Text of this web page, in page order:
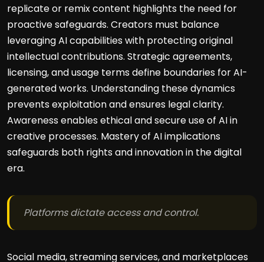
replicate or remix content highlights the need for
proactive safeguards. Creators must balance
leveraging AI capabilities with protecting original
intellectual contributions. Strategic agreements,
licensing, and usage terms define boundaries for AI-
generated works. Understanding these dynamics
prevents exploitation and ensures legal clarity.
Awareness enables ethical and secure use of AI in
creative processes. Mastery of AI implications
safeguards both rights and innovation in the digital
era.
Platforms dictate access and control.
Social media, streaming services, and marketplaces